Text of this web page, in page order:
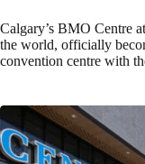
Calgary’s BMO Centre
the world, officially
convention centre with